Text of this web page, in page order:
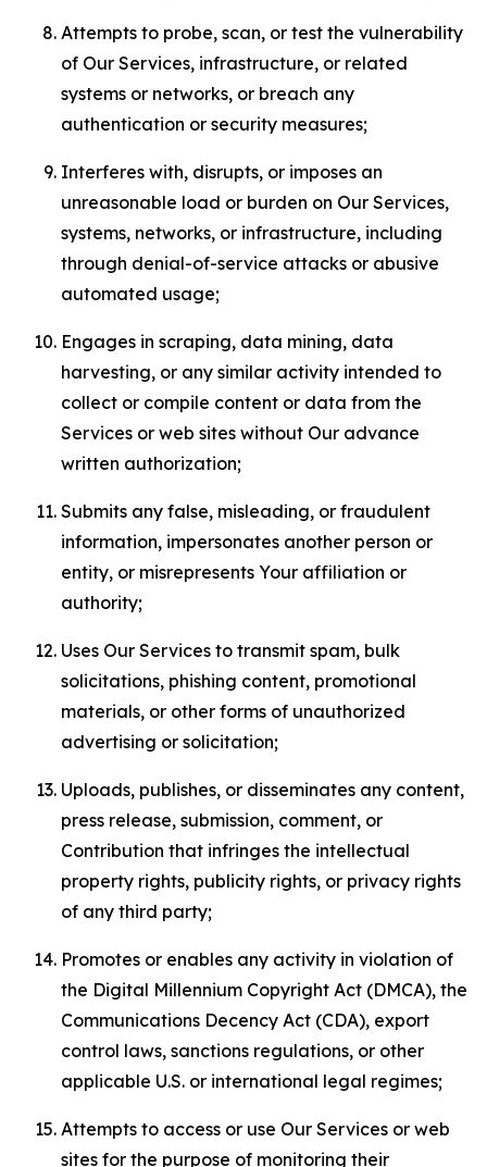
Attempts to probe, scan, or test the vulnerability
of Our Services, infrastructure, or related
systems or networks, or breach any
authentication or security measures;
Interferes with, disrupts, or imposes an
unreasonable load or burden on Our Services,
systems, networks, or infrastructure, including
through denial-of-service attacks or abusive
automated usage;
Engages in scraping, data mining, data
harvesting, or any similar activity intended to
collect or compile content or data from the
Services or web sites without Our advance
written authorization;
Submits any false, misleading, or fraudulent
information, impersonates another person or
entity, or misrepresents Your affiliation or
authority;
Uses Our Services to transmit spam, bulk
solicitations, phishing content, promotional
materials, or other forms of unauthorized
advertising or solicitation;
Uploads, publishes, or disseminates any content,
press release, submission, comment, or
Contribution that infringes the intellectual
property rights, publicity rights, or privacy rights
of any third party;
Promotes or enables any activity in violation of
the Digital Millennium Copyright Act (DMCA), the
Communications Decency Act (CDA), export
control laws, sanctions regulations, or other
applicable U.S. or international legal regimes;
Attempts to access or use Our Services or web
sites for the purpose of monitoring their